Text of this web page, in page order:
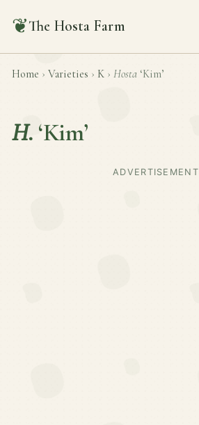
❦The Hosta Farm
Home › Varieties › K › Hosta ‘Kim’
H. ‘Kim’
ADVERTISEMENT